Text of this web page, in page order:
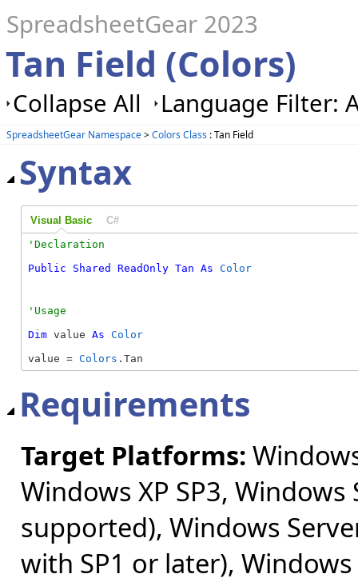
SpreadsheetGear 2023
Tan Field (Colors)
Collapse All Language Filter:
SpreadsheetGear Namespace>Colors Class : Tan Field
Syntax
Visual Basic C#
Public
Shared ReadOnly Tan As Color
Dim value As Color
value = Colors .Tan
Requirements
Target Platforms:
Windows XP SP3,
supported), Windows
with SP1 or later), Windows